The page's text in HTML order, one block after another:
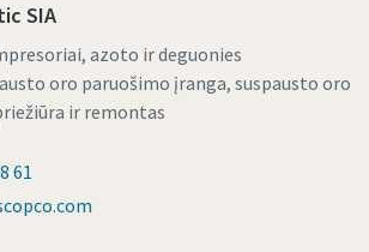
SIA
azoto ir deguonies
oro paruošimo įranga, suspausto oro
ir remontas
61